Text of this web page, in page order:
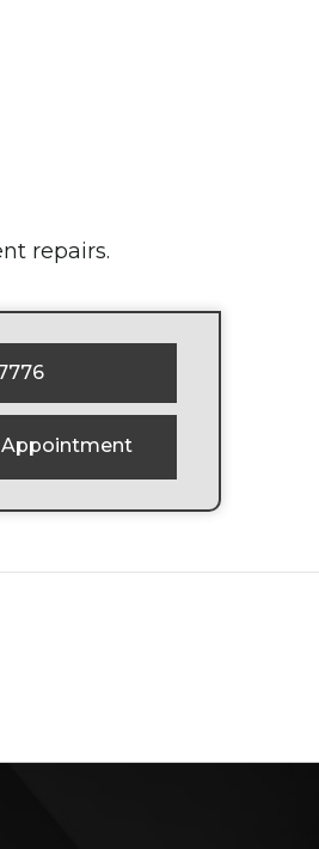
repairs.
Appointment